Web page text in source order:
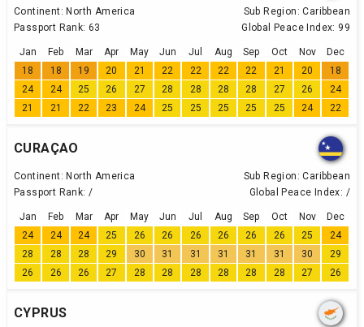
Continent: North America Sub Region: Caribbean
Passport Rank: 63 Global Peace Index: 99
Jan Feb Mar Apr May Jun Jul Aug Sep Oct Nov
Dec
18
18 19 20 21 22 22 22 22 21 20
18
24
24 25 26 27 28 28 28 28 27 26
24
21
21 22 23 24 25 25 25 25 25 24 22
CURAÇAO
Continent: North America Sub Region: Caribbean
Passport Rank: / Global Peace Index: /
Jan Feb Mar Apr May Jun Jul Aug Sep Oct Nov
Dec
24
24 24 25 26 26 26 26 26 26 25
24
28
28 28 29 30 31 31 31 31 31 30
29
26
26 26 27 28 28 28 28 28 28 27 26
CYPRUS